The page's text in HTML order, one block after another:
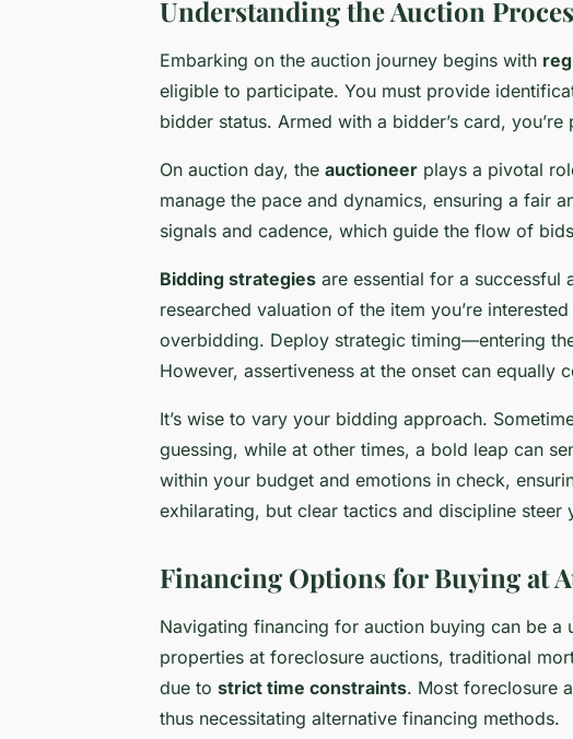
Understanding the Auction
Embarking on the auction journey begins with
eligible to participate. You must provide
bidder status. Armed with a bidder’s card,
On auction day, the auctioneer plays a pivotal
manage the pace and dynamics, ensuring a fair
signals and cadence, which guide the flow of
Bidding strategies are essential for a successful
researched valuation of the item you’re
overbidding. Deploy strategic timing—entering
However, assertiveness at the onset can equally
It’s wise to vary your bidding approach.
guessing, while at other times, a bold leap can
within your budget and emotions in check,
exhilarating, but clear tactics and discipline steer
Financing Options for Buying at
Navigating financing for auction buying can be a
properties at foreclosure auctions, traditional
due to strict time constraints. Most foreclosure
thus necessitating alternative financing methods.